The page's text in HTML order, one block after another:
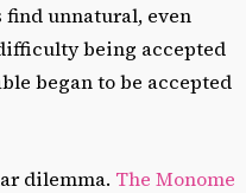
unnatural, even
being accepted
began to be accepted
dilemma. The Monome